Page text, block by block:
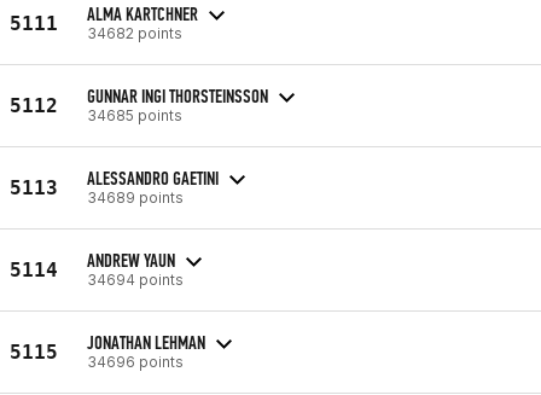
5111 ALMA KARTCHNER
34682 points
5112 GUNNAR INGI THORSTEINSSON
34685 points
5113 ALESSANDRO GAETINI
34689 points
5114 ANDREW YAUN
34694 points
5115 JONATHAN LEHMAN
34696 points